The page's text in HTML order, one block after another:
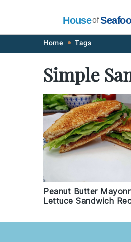
Houseof
Home Tags
Simple
Peanut Butter
Lettuce Sandwich